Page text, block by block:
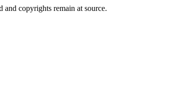
and copyrights remain at source.